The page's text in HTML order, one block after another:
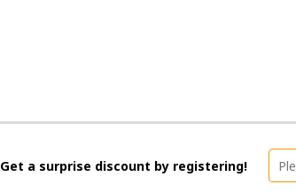
Get a surprise discount by registering!